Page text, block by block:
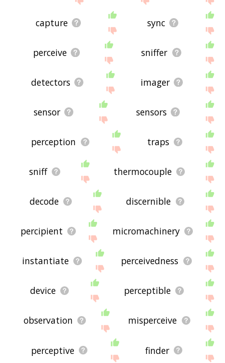
capture sync
perceive sniffer
detectors imager
sensor sensors
perception traps
sniff thermocouple
decode discernible
percipient micromachinery
instantiate perceivedness
device perceptible
observation misperceive
perceptive finder